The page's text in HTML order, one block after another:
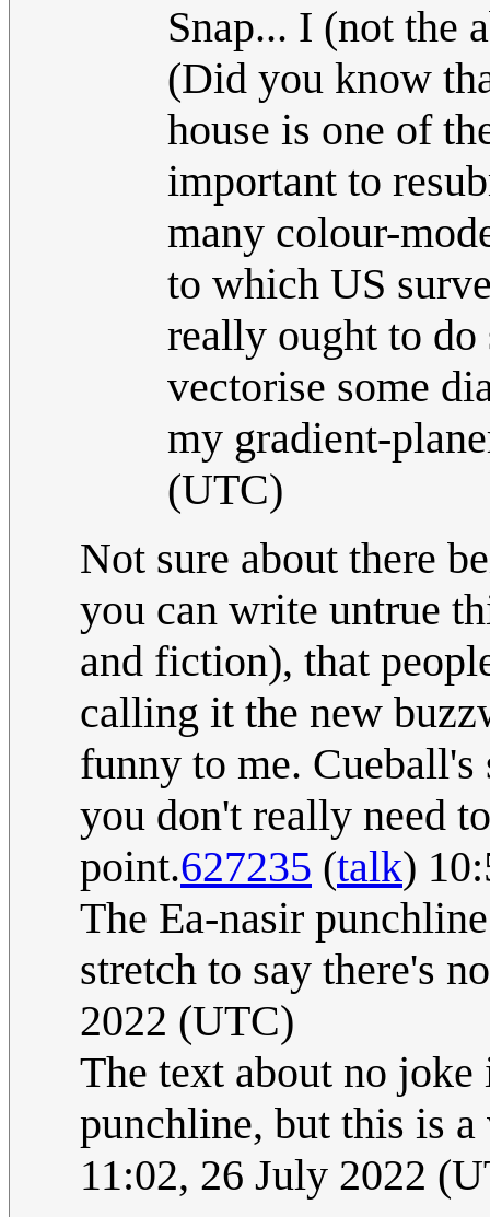
Snap... I (not the
(Did you know
house is one of
important to
many colour-
to which US
really ought to
vectorise some
my gradient-
(UTC)
Not sure about there
you can write untrue
and fiction), that
calling it the new
funny to me. Cueball's
you don't really need
point.627235 (talk)
The Ea-nasir
stretch to say there's
2022 (UTC)
The text about no
punchline, but this is
11:02, 26 July 2022